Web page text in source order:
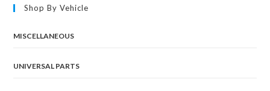
Shop By Vehicle
MISCELLANEOUS
UNIVERSAL PARTS